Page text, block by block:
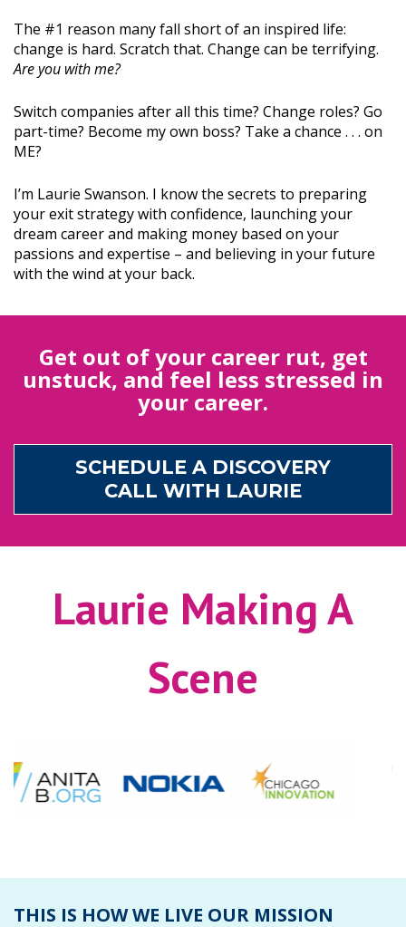
The #1 reason many fall short of an inspired life:
change is hard. Scratch that. Change can be terrifying.
Are you with me?
Switch companies after all this time? Change roles? Go
part-time? Become my own boss? Take a chance . . . on
ME?
I’m Laurie Swanson. I know the secrets to preparing
your exit strategy with confidence, launching your
dream career and making money based on your
passions and expertise – and believing in your future
with the wind at your back.
Get out of your career rut, get
unstuck, and feel less stressed in
your career.
SCHEDULE A DISCOVERY
CALL WITH LAURIE
Laurie Making A
Scene
THIS IS HOW WE LIVE OUR MISSION